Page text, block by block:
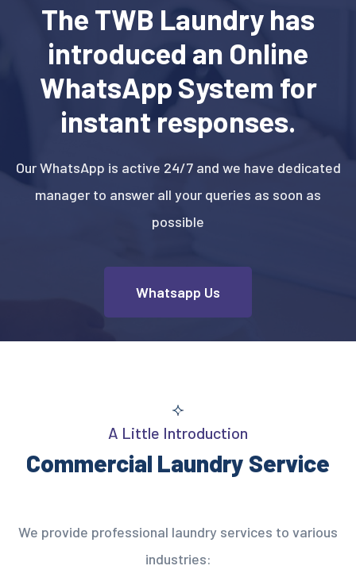
The TWB Laundry has
introduced an Online
WhatsApp System for
instant responses.
Our WhatsApp is active 24/7 and we have dedicated
manager to answer all your queries as soon as
possible
Whatsapp Us
A Little Introduction
Commercial Laundry Service
We provide professional laundry services to various
industries: